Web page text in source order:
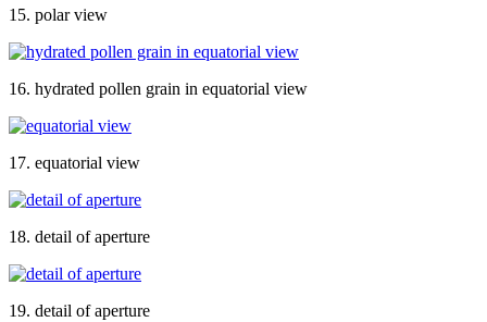
15. polar view
16. hydrated pollen grain in equatorial view
17. equatorial view
18. detail of aperture
19. detail of aperture